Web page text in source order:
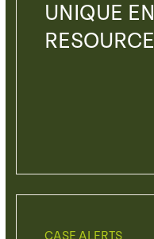
UNIQUE